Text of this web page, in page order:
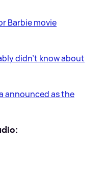
Barbie movie
didn't know about
announced as the